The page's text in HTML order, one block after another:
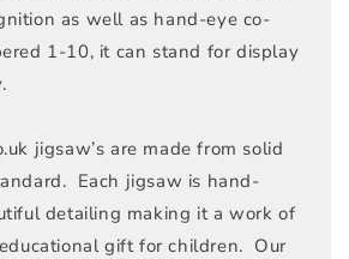
as well as hand-eye co-
1-10, it can stand for display
jigsaw’s are made from solid
Each jigsaw is hand-
detailing making it a work of
gift for children. Our